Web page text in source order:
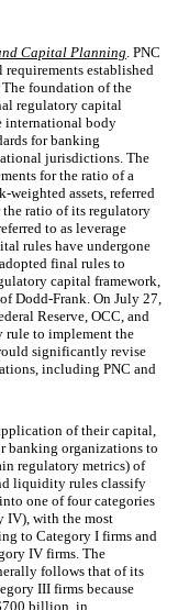
Capital Planning. PNC
established
The foundation of the
regulatory capital
international body
for banking
jurisdictions. The
for the ratio of a
assets, referred
the ratio of its regulatory
to as leverage
rules have undergone
final rules to
capital framework,
Dodd-Frank. On July 27,
Reserve, OCC, and
rule to implement the
significantly revise
including PNC and
of their capital,
banking organizations to
regulatory metrics) of
liquidity rules classify
one of four categories
IV), with the most
to Category I firms and
IV firms. The
follows that of its
III firms because
billion, in